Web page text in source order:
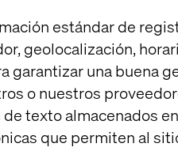
estándar de
geolocalización,
garantizar una buena
o nuestros
texto almacenados
que permiten al
needs, both in relation
what does the client
what are the
look at industry
at least on par with
superior position.